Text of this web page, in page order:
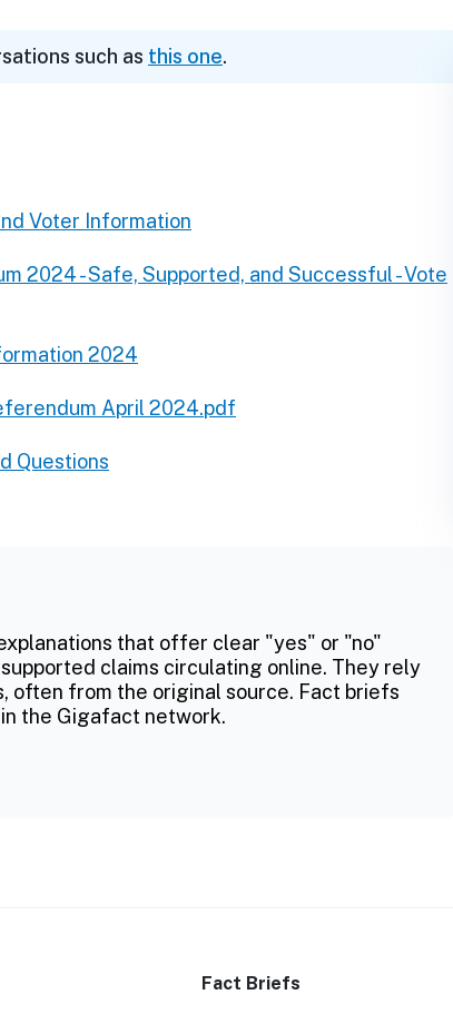
such as this one.
Voter Information
2024 - Safe, Supported, and Successful - Vote
2024
April 2024.pdf
Questions
that offer clear "yes" or "no"
claims circulating online. They rely
often from the original source. Fact briefs
the Gigafact network.
Fact Briefs